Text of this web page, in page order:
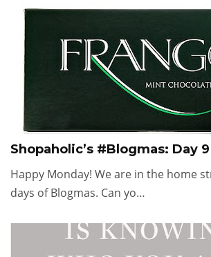
Shopaholic’s #Blogmas: Day 9
Happy Monday! We are in the home
days of Blogmas. Can yo…